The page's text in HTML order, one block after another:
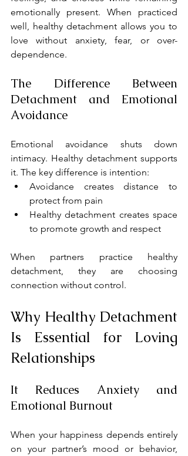
emotionally present. When practiced
well, healthy detachment allows you to
love without anxiety, fear, or over-
dependence.
The Difference Between
Detachment and Emotional
Avoidance
Emotional avoidance shuts down
intimacy. Healthy detachment supports
it. The key difference is intention:
Avoidance creates distance to
protect from pain
Healthy detachment creates space
to promote growth and respect
When partners practice healthy
detachment, they are choosing
connection without control.
Why Healthy Detachment
Is Essential for Loving
Relationships
It Reduces Anxiety and
Emotional Burnout
When your happiness depends entirely
on your partner’s mood or behavior,